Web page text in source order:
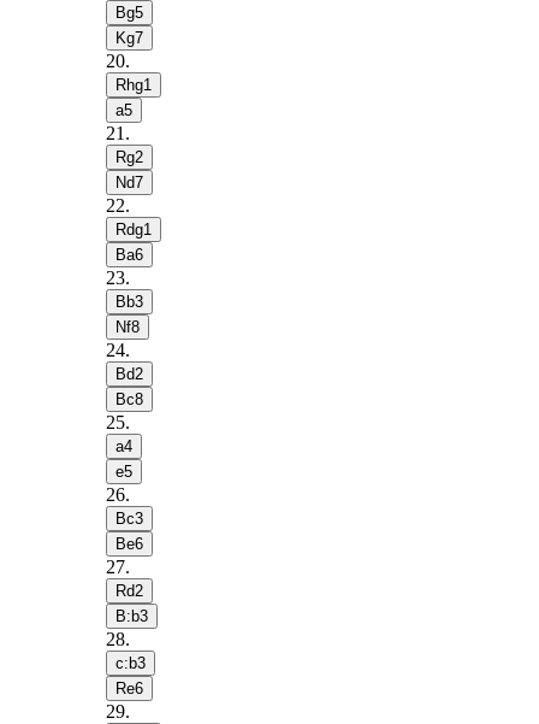
Bg5
Kg7
20.
Rhg1
a5
21 .
Rg2
Nd7
22.
Rdg1
Ba6
23.
Bb3
Nf8
24.
Bd2
Bc8
25.
a4
e5
26.
Bc3
Be6
27.
Rd2
B:b3
28.
c:b3
Re6
29.